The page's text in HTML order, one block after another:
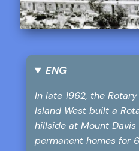
ENG
In late 1962, the
Island West built a
hillside at Mount
permanent homes for